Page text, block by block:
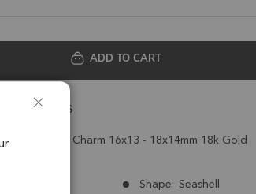
ADD TO CART
& Details
Pendant Charm 16x13 - 18x14mm 18k Gold
Shape: Seashell